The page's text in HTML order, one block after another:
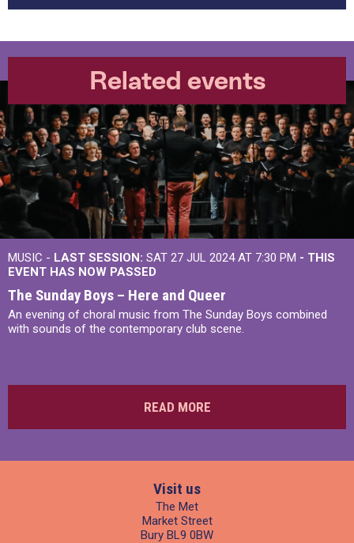
Related events
MUSIC - LAST SESSION: SAT 27 JUL 2024 AT 7:30 PM - THIS
EVENT HAS NOW PASSED
The Sunday Boys – Here and Queer
An evening of choral music from The Sunday Boys combined
with sounds of the contemporary club scene.
READ MORE
Visit us
The Met
Market Street
Bury BL9 0BW